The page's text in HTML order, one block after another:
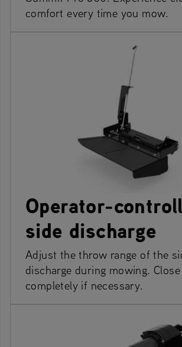
comfort every time you mow.
Operator-
side discharge
Adjust the throw range of the
discharge during mowing.
completely if necessary.